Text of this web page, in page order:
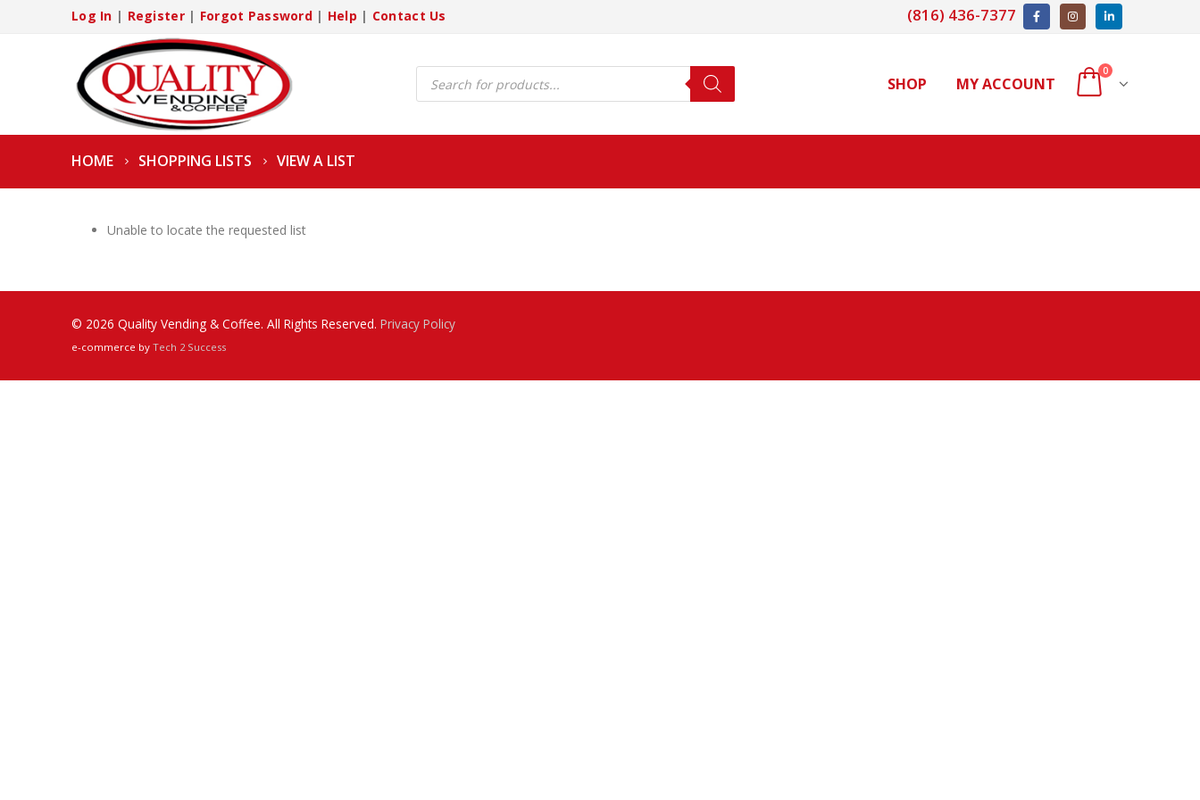
Log In | Register| Forgot Password| Help | Contact Us (816) 436-7377
Products
search SHOP MY ACCOUNT
0
HOME SHOPPING LISTS VIEW A LIST
Unable to locate the requested list
© 2026 Quality Vending & Coffee. All Rights Reserved. Privacy Policy
e-commerce by Tech 2 Success